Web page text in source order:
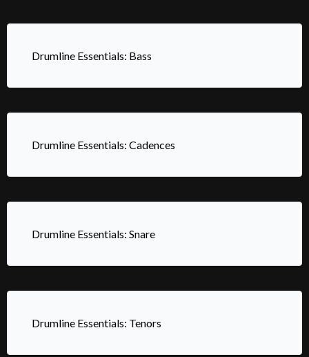
Drumline Essentials: Bass
Drumline Essentials: Cadences
Drumline Essentials: Snare
Drumline Essentials: Tenors